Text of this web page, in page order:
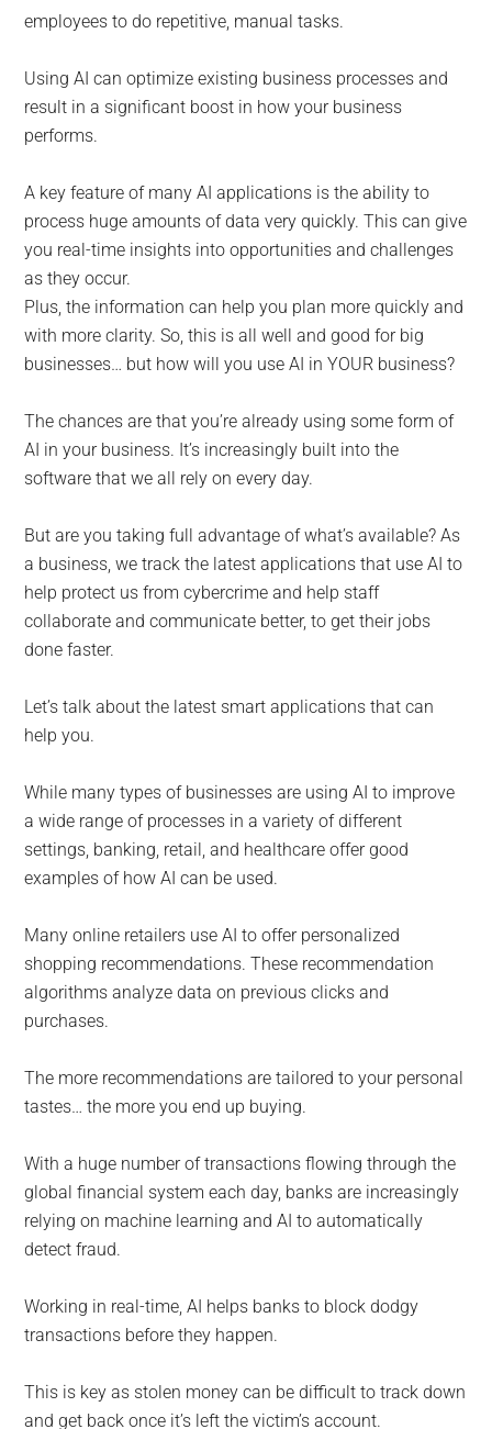
employees to do repetitive, manual tasks.
Using AI can optimize existing business processes and
result in a significant boost in how your business
performs.
A key feature of many AI applications is the ability to
process huge amounts of data very quickly. This can give
you real-time insights into opportunities and challenges
as they occur.
Plus, the information can help you plan more quickly and
with more clarity. So, this is all well and good for big
businesses… but how will you use AI in YOUR business?
The chances are that you’re already using some form of
AI in your business. It’s increasingly built into the
software that we all rely on every day.
But are you taking full advantage of what’s available? As
a business, we track the latest applications that use AI to
help protect us from cybercrime and help staff
collaborate and communicate better, to get their jobs
done faster.
Let’s talk about the latest smart applications that can
help you.
While many types of businesses are using AI to improve
a wide range of processes in a variety of different
settings, banking, retail, and healthcare offer good
examples of how AI can be used.
Many online retailers use AI to offer personalized
shopping recommendations. These recommendation
algorithms analyze data on previous clicks and
purchases.
The more recommendations are tailored to your personal
tastes… the more you end up buying.
With a huge number of transactions flowing through the
global financial system each day, banks are increasingly
relying on machine learning and AI to automatically
detect fraud.
Working in real-time, AI helps banks to block dodgy
transactions before they happen.
This is key as stolen money can be difficult to track down
and get back once it’s left the victim’s account.